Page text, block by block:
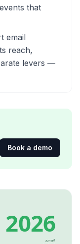
that
email
reach,
levers —
Book a demo